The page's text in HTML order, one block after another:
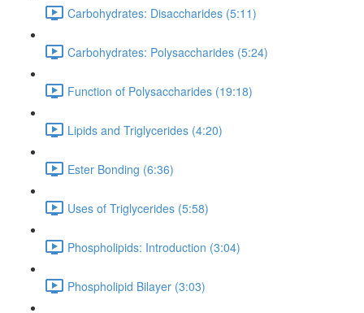
Carbohydrates: Disaccharides (5:11)
Carbohydrates: Polysaccharides (5:24)
Function of Polysaccharides (19:18)
Lipids and Triglycerides (4:20)
Ester Bonding (6:36)
Uses of Triglycerides (5:58)
Phospholipids: Introduction (3:04)
Phospholipid Bilayer (3:03)